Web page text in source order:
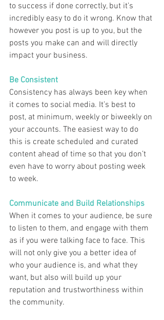
to success if done correctly, but it’s
incredibly easy to do it wrong. Know that
however you post is up to you, but the
posts you make can and will directly
impact your business.
Be Consistent
Consistency has always been key when
it comes to social media. It’s best to
post, at minimum, weekly or biweekly on
your accounts. The easiest way to do
this is create scheduled and curated
content ahead of time so that you don’t
even have to worry about posting week
to week.
Communicate and Build Relationships
When it comes to your audience, be sure
to listen to them, and engage with them
as if you were talking face to face. This
will not only give you a better idea of
who your audience is, and what they
want, but also will build up your
reputation and trustworthiness within
the community.